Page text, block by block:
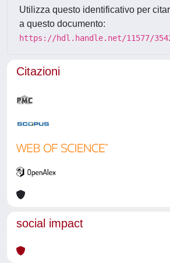
Utilizza questo identificativo per
a questo documento:
https://hdl.handle.net/11577/
Citazioni
social impact